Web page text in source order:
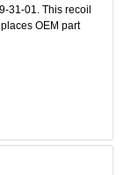
31-01. This recoil
OEM part